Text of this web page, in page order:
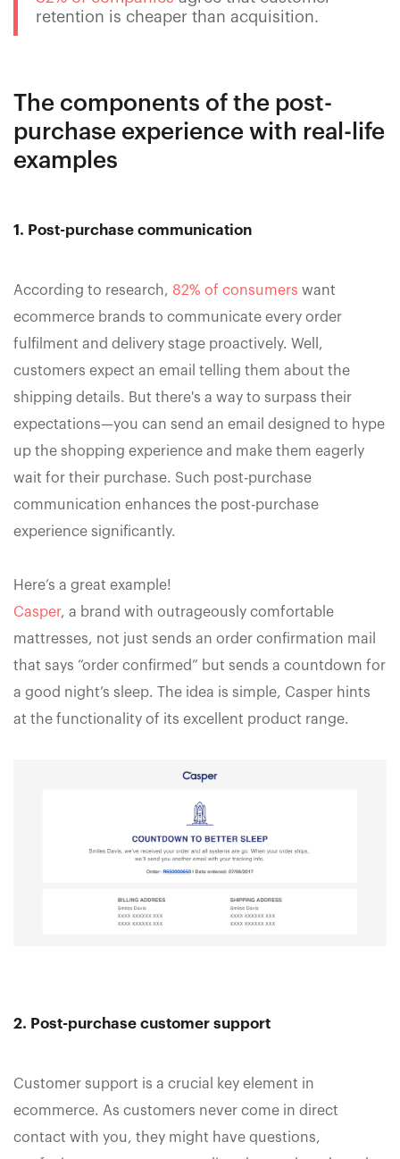
retention is cheaper than acquisition.
The components of the post-
purchase experience with real-life
examples
1. Post-purchase communication
According to research, 82% of consumers want
ecommerce brands to communicate every order
fulfilment and delivery stage proactively. Well,
customers expect an email telling them about the
shipping details. But there's a way to surpass their
expectations—you can send an email designed to hype
up the shopping experience and make them eagerly
wait for their purchase. Such post-purchase
communication enhances the post-purchase
experience significantly.
Here’s a great example!
Casper, a brand with outrageously comfortable
mattresses, not just sends an order confirmation mail
that says “order confirmed” but sends a countdown for
a good night’s sleep. The idea is simple, Casper hints
at the functionality of its excellent product range.
2. Post-purchase customer support
Customer support is a crucial key element in
ecommerce. As customers never come in direct
contact with you, they might have questions,